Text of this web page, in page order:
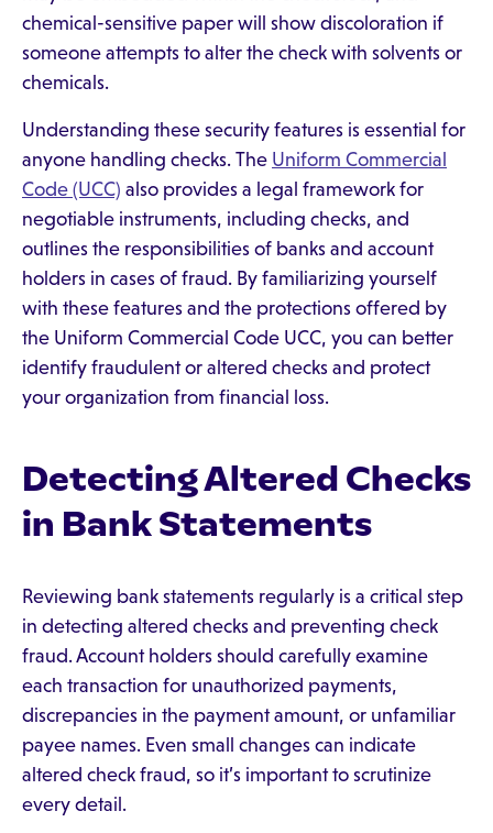
chemical-sensitive paper will show discoloration if
someone attempts to alter the check with solvents or
chemicals.
Understanding these security features is essential for
anyone handling checks. The Uniform Commercial
Code (UCC) also provides a legal framework for
negotiable instruments, including checks, and
outlines the responsibilities of banks and account
holders in cases of fraud. By familiarizing yourself
with these features and the protections offered by
the Uniform Commercial Code UCC, you can better
identify fraudulent or altered checks and protect
your organization from financial loss.
Detecting Altered Checks
in Bank Statements
Reviewing bank statements regularly is a critical step
in detecting altered checks and preventing check
fraud. Account holders should carefully examine
each transaction for unauthorized payments,
discrepancies in the payment amount, or unfamiliar
payee names. Even small changes can indicate
altered check fraud, so it’s important to scrutinize
every detail.